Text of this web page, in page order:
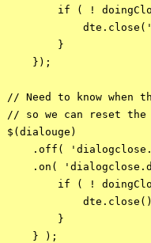
if ( !
}
});
// Need to know when
// so we can reset the
$(dialouge)
.off(
.on(
if ( !
}
} );